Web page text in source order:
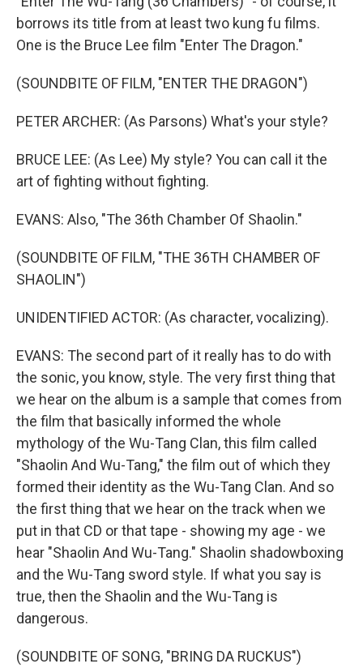
borrows its title from at least two kung fu films.
One is the Bruce Lee film "Enter The Dragon."
(SOUNDBITE OF FILM, "ENTER THE DRAGON")
PETER ARCHER: (As Parsons) What's your style?
BRUCE LEE: (As Lee) My style? You can call it the
art of fighting without fighting.
EVANS: Also, "The 36th Chamber Of Shaolin."
(SOUNDBITE OF FILM, "THE 36TH CHAMBER OF
SHAOLIN")
UNIDENTIFIED ACTOR: (As character, vocalizing).
EVANS: The second part of it really has to do with
the sonic, you know, style. The very first thing that
we hear on the album is a sample that comes from
the film that basically informed the whole
mythology of the Wu-Tang Clan, this film called
"Shaolin And Wu-Tang," the film out of which they
formed their identity as the Wu-Tang Clan. And so
the first thing that we hear on the track when we
put in that CD or that tape - showing my age - we
hear "Shaolin And Wu-Tang." Shaolin shadowboxing
and the Wu-Tang sword style. If what you say is
true, then the Shaolin and the Wu-Tang is
dangerous.
(SOUNDBITE OF SONG, "BRING DA RUCKUS")